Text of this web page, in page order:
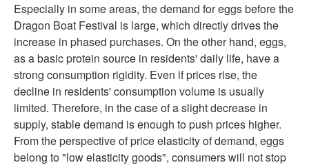
Especially in some areas, the demand for eggs before the
Dragon Boat Festival is large, which directly drives the
increase in phased purchases. On the other hand, eggs,
as a basic protein source in residents' daily life, have a
strong consumption rigidity. Even if prices rise, the
decline in residents' consumption volume is usually
limited. Therefore, in the case of a slight decrease in
supply, stable demand is enough to push prices higher.
From the perspective of price elasticity of demand, eggs
belong to "low elasticity goods", consumers will not stop